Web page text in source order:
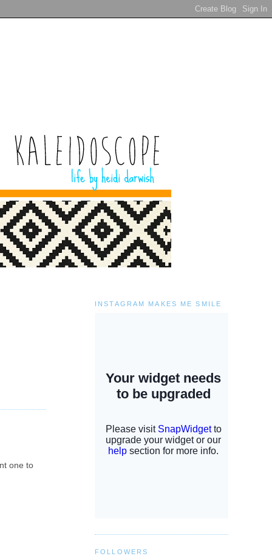
one to
INSTAGRAM MAKES ME SMILE
FOLLOWERS